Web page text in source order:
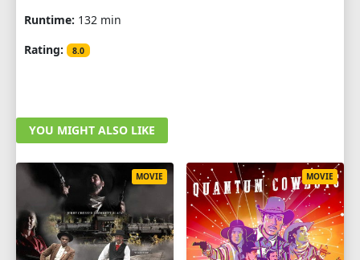
Runtime: 132 min
Rating:
8.0
YOU MIGHT ALSO LIKE
MOVIE MOVIE